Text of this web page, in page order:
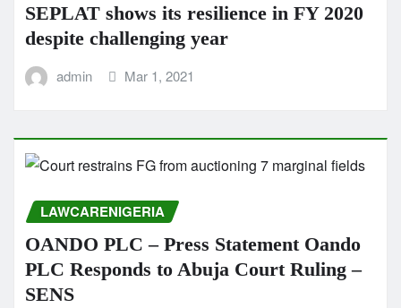
SEPLAT shows its resilience in FY 2020
despite challenging year
admin Mar 1, 2021
LAWCARENIGERIA
OANDO PLC – Press Statement Oando
PLC Responds to Abuja Court Ruling –
SENS